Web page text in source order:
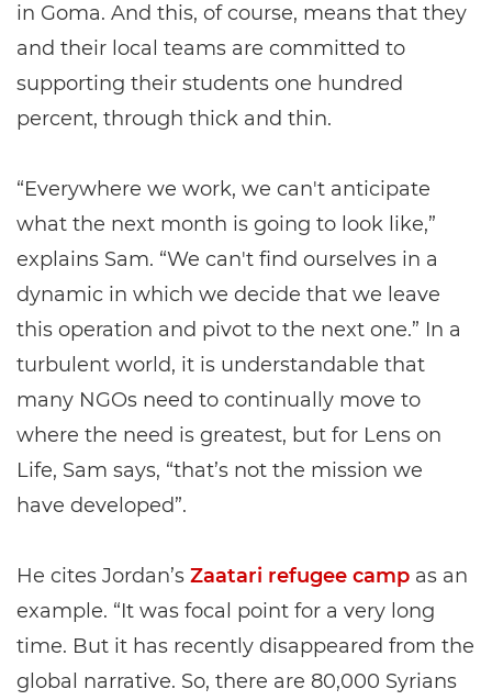
in Goma. And this, of course, means that they
and their local teams are committed to
supporting their students one hundred
percent, through thick and thin.
“Everywhere we work, we can't anticipate
what the next month is going to look like,”
explains Sam. “We can't find ourselves in a
dynamic in which we decide that we leave
this operation and pivot to the next one.” In a
turbulent world, it is understandable that
many NGOs need to continually move to
where the need is greatest, but for Lens on
Life, Sam says, “that’s not the mission we
have developed”.
He cites Jordan’s Zaatari refugee camp as an
example. “It was focal point for a very long
time. But it has recently disappeared from the
global narrative. So, there are 80,000 Syrians